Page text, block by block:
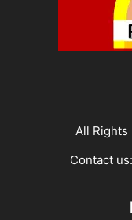
All Rights
Contact us: